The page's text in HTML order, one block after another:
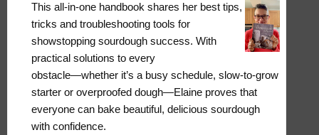
This all-in-one handbook shares her best tips,
tricks and troubleshooting tools for
showstopping sourdough success. With
practical solutions to every
obstacle―whether it’s a busy schedule, slow-to-grow
starter or overproofed dough―Elaine proves that
everyone can bake beautiful, delicious sourdough
with confidence.